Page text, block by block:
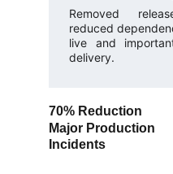
Removed
reduced
live and
delivery.
Major Production
Incidents
70% Reduction